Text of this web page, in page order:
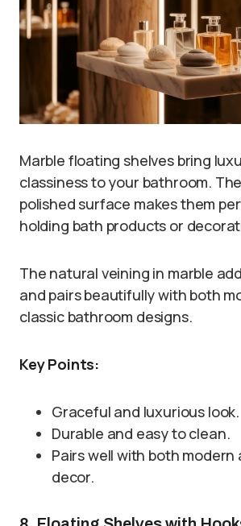
Marble floating shelves bring
classiness to your bathroom.
polished surface makes them
holding bath products or
The natural veining in marble
and pairs beautifully with both
classic bathroom designs.
Key Points:
Graceful and luxurious look.
Durable and easy to clean.
Pairs well with both
decor.